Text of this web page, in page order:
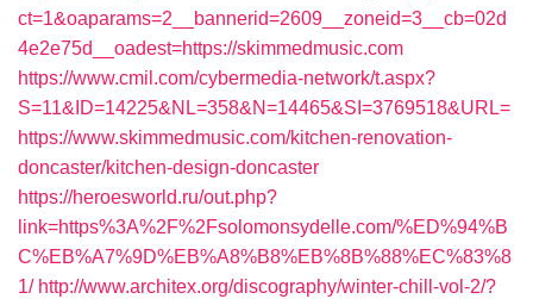
ct=1&oaparams=2__bannerid=2609__zoneid=3__cb=02d
4e2e75d__oadest=https://skimmedmusic.com
https://www.cmil.com/cybermedia-network/t.aspx?
S=11&ID=14225&NL=358&N=14465&SI=3769518&URL=
https://www.skimmedmusic.com/kitchen-renovation-
doncaster/kitchen-design-doncaster
https://heroesworld.ru/out.php?
link=https%3A%2F%2Fsolomonsydelle.com/%ED%94%B
C%EB%A7%9D%EB%A8%B8%EB%8B%88%EC%83%8
1/ http://www.architex.org/discography/winter-chill-vol-2/?